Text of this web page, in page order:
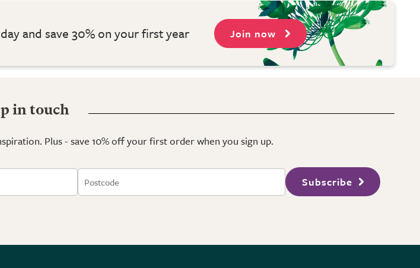
and save 30% on your first year Join now
in touch
Plus - save 10% off your first order when you sign up.
Subscribe